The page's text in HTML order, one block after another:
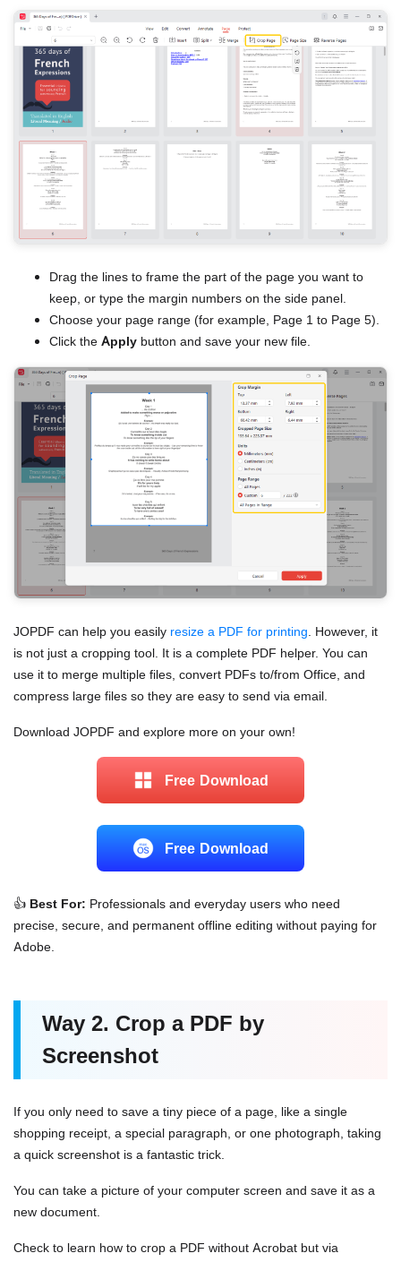
Drag the lines to frame the part of the page you want to
keep, or type the margin numbers on the side panel.
Choose your page range (for example, Page 1 to Page 5).
Click the Apply button and save your new file.
JOPDF can help you easily resize a PDF for printing . However, it
is not just a cropping tool. It is a complete PDF helper. You can
use it to merge multiple files, convert PDFs to/from Office, and
compress large files so they are easy to send via email.
Download JOPDF and explore more on your own!
Free Download
Free Download
👍 Best For: Professionals and everyday users who need
precise, secure, and permanent offline editing without paying for
Adobe.
Way 2. Crop a PDF by
Screenshot
If you only need to save a tiny piece of a page, like a single
shopping receipt, a special paragraph, or one photograph, taking
a quick screenshot is a fantastic trick.
You can take a picture of your computer screen and save it as a
new document.
Check to learn how to crop a PDF without Acrobat but via